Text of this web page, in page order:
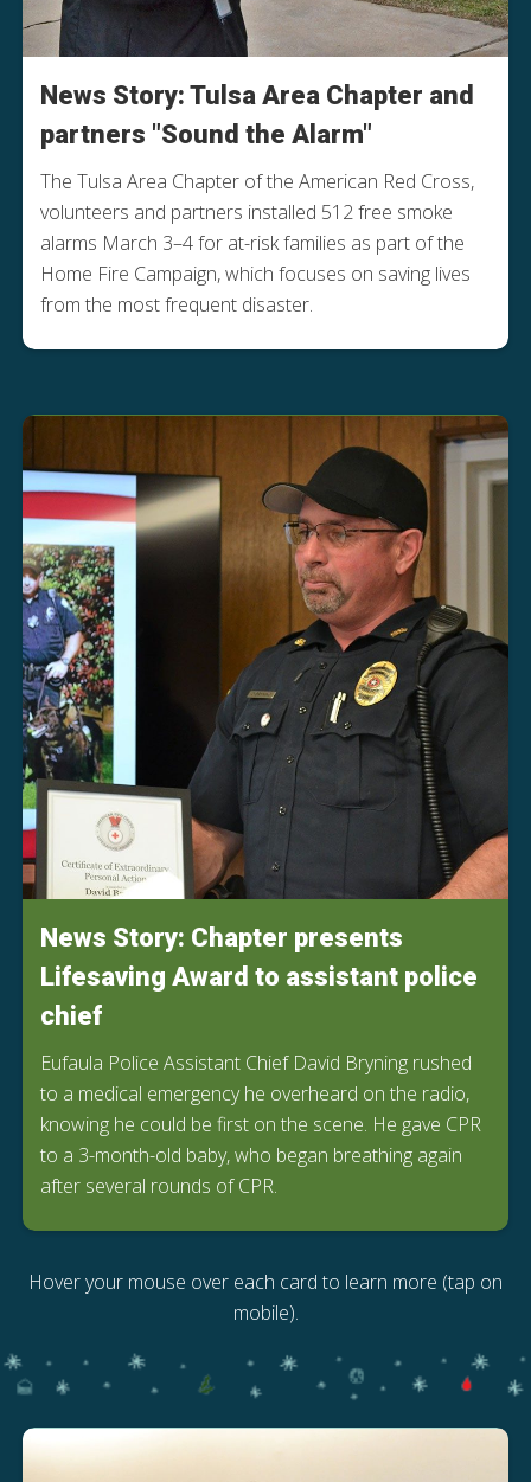
News Story: Tulsa Area Chapter and
partners "Sound the Alarm"
The Tulsa Area Chapter of the American Red Cross,
volunteers and partners installed 512 free smoke
alarms March 3–4 for at-risk families as part of the
Home Fire Campaign, which focuses on saving lives
from the most frequent disaster.
News Story: Chapter presents
Lifesaving Award to assistant police
chief
Eufaula Police Assistant Chief David Bryning rushed
to a medical emergency he overheard on the radio,
knowing he could be first on the scene. He gave CPR
to a 3-month-old baby, who began breathing again
after several rounds of CPR.
Hover your mouse over each card to learn more (tap on
mobile).